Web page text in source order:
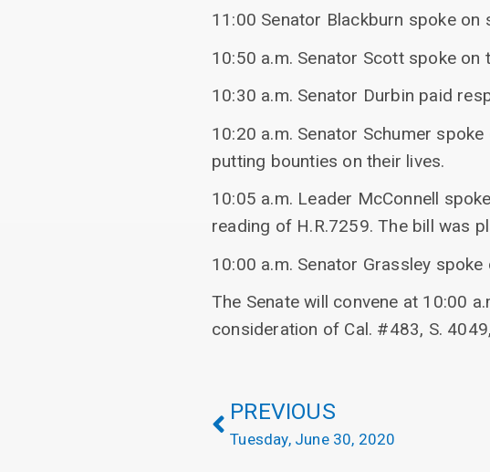
11:00 Senator Blackburn spoke on
10:50 a.m. Senator Scott spoke on
10:30 a.m. Senator Durbin paid
10:20 a.m. Senator Schumer
putting bounties on their lives.
10:05 a.m. Leader McConnell
reading of H.R.7259. The bill was
10:00 a.m. Senator Grassley
The Senate will convene at 10:00
consideration of Cal. #483, S.
PREVIOUS
Tuesday, June 30, 2020